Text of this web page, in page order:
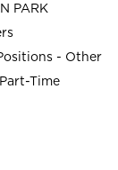
PARK
- Other
Time